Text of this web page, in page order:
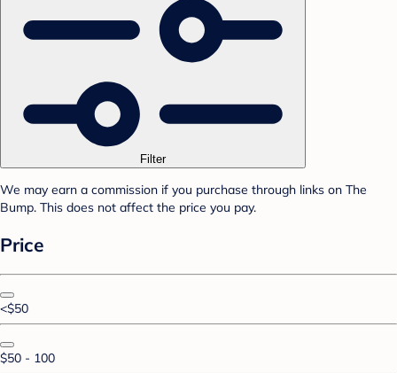
Filter
We may earn a commission if you purchase through links on The
Bump. This does not affect the price you pay.
Price
<$50
$50 - 100